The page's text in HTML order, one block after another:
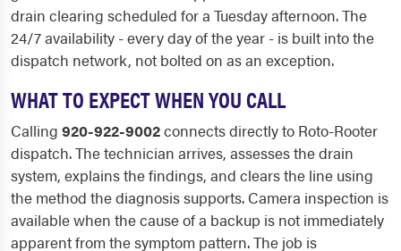
drain clearing scheduled for a Tuesday afternoon. The
24/7 availability - every day of the year - is built into the
dispatch network, not bolted on as an exception.
WHAT TO EXPECT WHEN YOU CALL
Calling 920-922-9002connects directly to Roto-Rooter
dispatch. The technician arrives, assesses the drain
system, explains the findings, and clears the line using
the method the diagnosis supports. Camera inspection is
available when the cause of a backup is not immediately
apparent from the symptom pattern. The job is